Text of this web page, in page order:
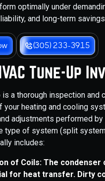
optimally under
and long-term
(305) 233-3915
Tune-Up
is a thorough inspection
heating and cooling
adjustments performed
type of system (split
includes:
of Coils: The
for heat transfer. Dirty